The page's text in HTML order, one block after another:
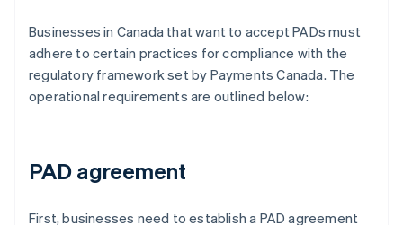
Businesses in Canada that want to accept PADs must
adhere to certain practices for compliance with the
regulatory framework set by Payments Canada. The
operational requirements are outlined below:
PAD agreement
First, businesses need to establish a PAD agreement